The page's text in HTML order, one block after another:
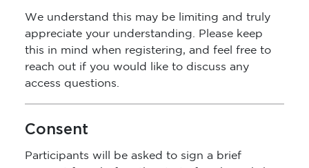
We understand this may be limiting and truly
appreciate your understanding. Please keep
this in mind when registering, and feel free to
reach out if you would like to discuss any
access questions.
Consent
Participants will be asked to sign a brief